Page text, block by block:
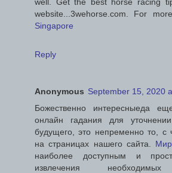
website...3wehorse.com. For
Singapore
Reply
Anonymous September 15, 2020
Божественно интересныеда
онлайн гадания для
будущего, это непременно то, с
на страницах нашего сайта.
наиболее доступным и
извлечения